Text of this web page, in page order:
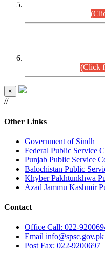
(Click
×
//
Other Links
Government of Sindh
Federal Public Service
Punjab Public Service
Balochistan Public
Khyber Pakhtunkhwa
Azad Jammu Kashmir
Contact
Office Call: 022-
Email info@spsc.gov.pk
PostFax: 022-9200697